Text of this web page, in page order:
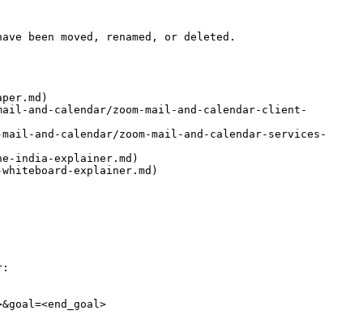
been moved, renamed, or deleted.
and-calendar/zoom-mail-and-calendar-client-
and-calendar/zoom-mail-and-calendar-services-
india-explainer.md)
explainer.md)